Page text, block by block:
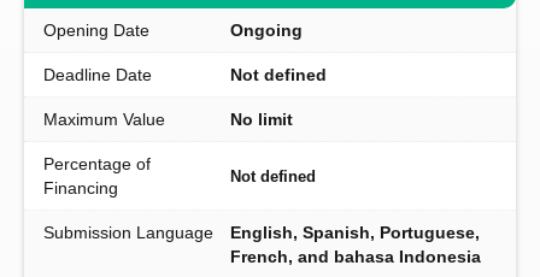
Opening Date Ongoing
Deadline Date Not defined
Maximum Value No limit
Percentage of
Financing
Not defined
Submission Language
English, Spanish, Portuguese,
French, and bahasa Indonesia